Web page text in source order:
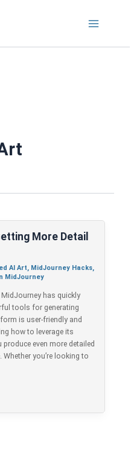
More Detail
AI Art MidJourney Hacks
MidJourney
has quickly
tools for generating
is user-friendly and
how to leverage its
even more detailed
you’re looking to